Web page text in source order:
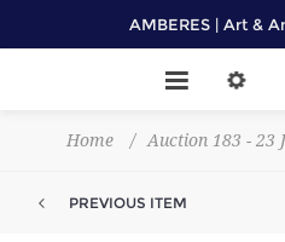
AMBERES | Art &
Home / Auction 183 - 23
PREVIOUS ITEM